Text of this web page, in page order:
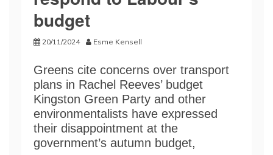
budget
20/11/2024 Esme Kensell
Greens cite concerns over transport
plans in Rachel Reeves’ budget
Kingston Green Party and other
environmentalists have expressed
their disappointment at the
government’s autumn budget,